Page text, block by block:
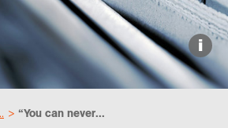
i
“You can never...